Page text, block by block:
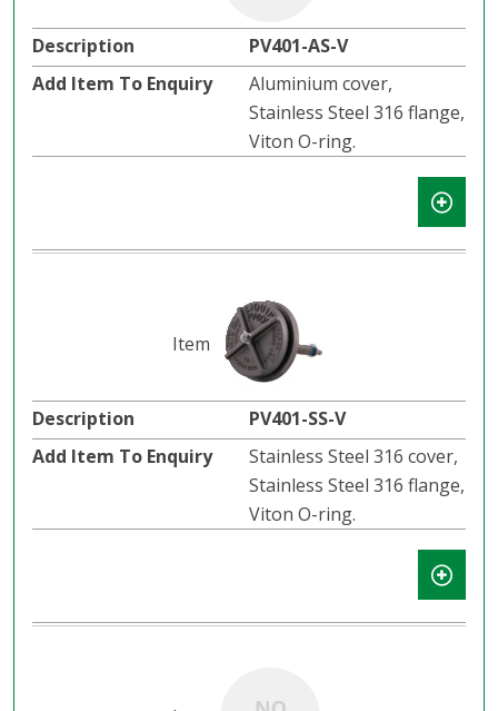
PV401-AS-V
Aluminium cover,
Stainless Steel 316 flange,
Viton O-ring.
PV401-SS-V
Stainless Steel 316 cover,
Stainless Steel 316 flange,
Viton O-ring.